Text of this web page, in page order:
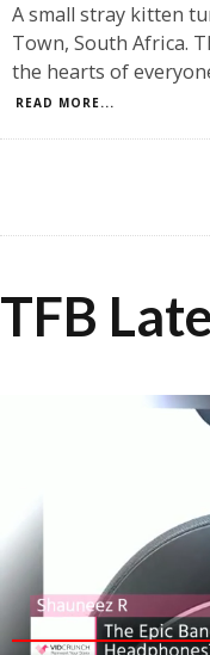
A small stray kitten
Town, South Africa.
the hearts of
READ MORE...
TFB